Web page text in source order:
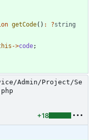
getCode() : ?string
->code;
Admin/Project/Se
+18